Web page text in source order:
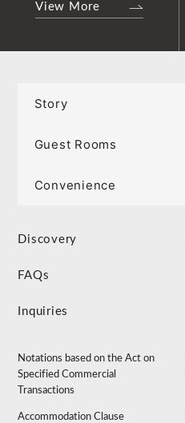
View More
Story
Guest Rooms
Convenience
Discovery
FAQs
Inquiries
Notations based on the Act on
Specified Commercial
Transactions
Accommodation Clause